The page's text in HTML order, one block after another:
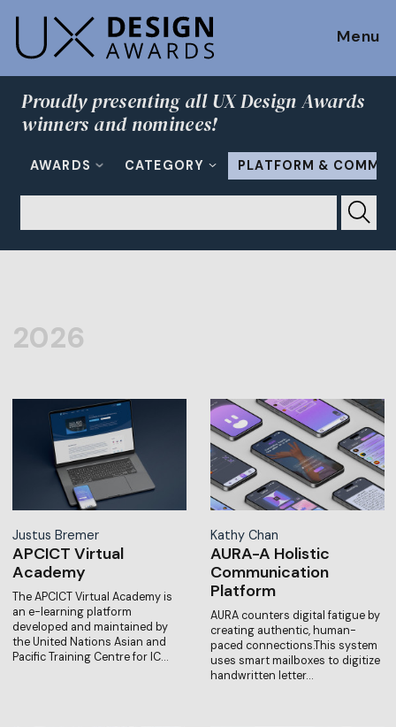
Menu
Proudly presenting all UX Design Awards
winners and nominees!
AWARDS CATEGORY PLATFORM &
2026
Justus Bremer
APCICT Virtual
Academy
The APCICT Virtual Academy is
an e-learning platform
developed and maintained by
the United Nations Asian and
Pacific Training Centre for IC…
Kathy Chan
AURA-A Holistic
Communication
Platform
AURA counters digital fatigue by
creating authentic, human-
paced connections.This system
uses smart mailboxes to digitize
handwritten letter…